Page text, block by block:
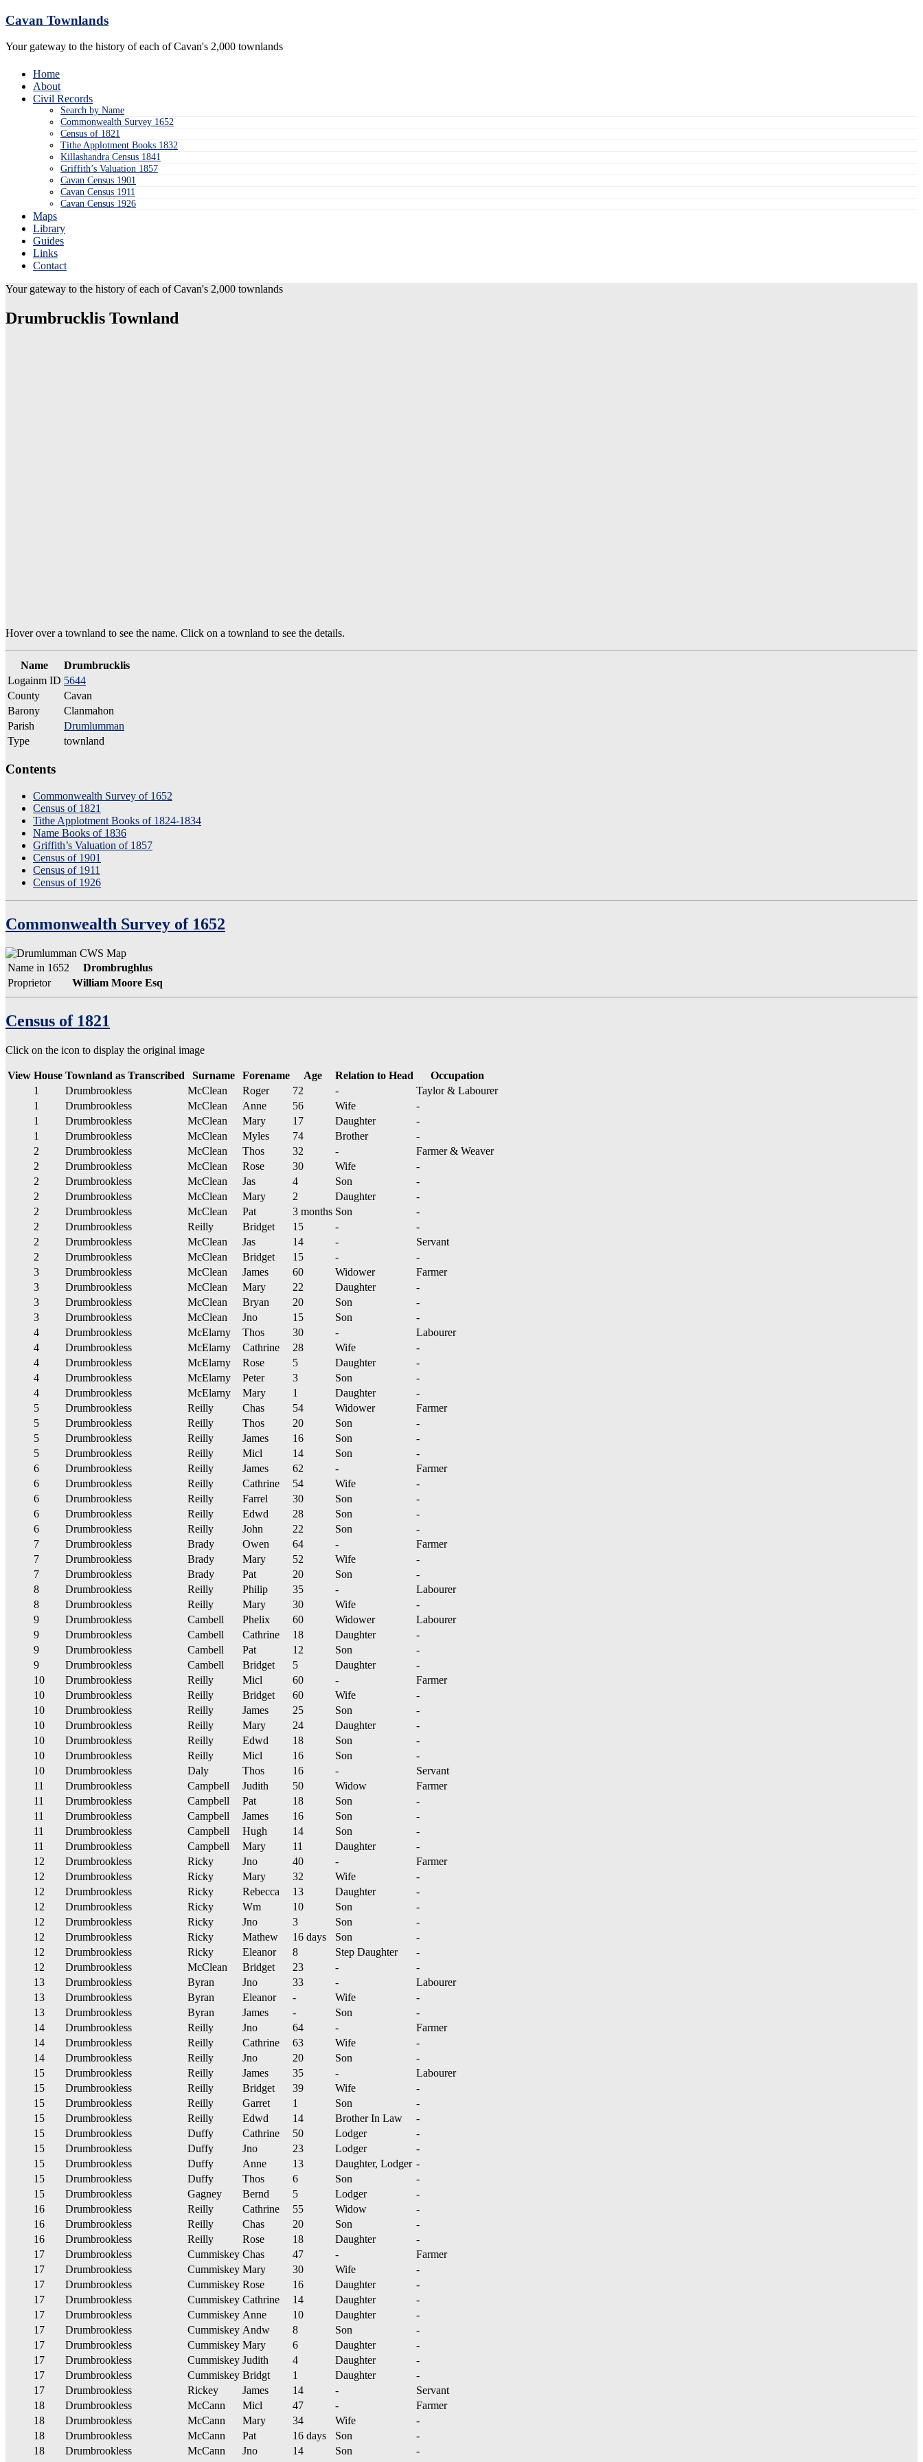
Skip
content
Cavan Townlands
Your gateway to the history of each of Cavan's 2,000 townlands
Home
About
Civil Records
Search by Name
Commonwealth Survey 1652
Census of 1821
Tithe Applotment Books 1832
Killashandra Census 1841
Griffith’s Valuation 1857
Cavan Census 1901
Cavan Census 1911
Cavan Census 1926
Maps
Library
Guides
Links
Contact
Your gateway to the history of each of Cavan's 2,000 townlands
Drumbrucklis Townland
Hover over a townland to see the name. Click on a townland to see the details.
Name
Drumbrucklis
Logainm ID 5644
County
Cavan
Barony
Clanmahon
Parish
Drumlumman
Type
townland
Contents
Commonwealth Survey of 1652
Census of 1821
Tithe Applotment Books of 1824-1834
Name Books of 1836
Griffith’s Valuation of 1857
Census of 1901
Census of 1911
Census of 1926
Commonwealth Survey of 1652
Name in 1652
Drombrughlus
Proprietor
William Moore Esq
Census of 1821
Click on the icon to display the original image
View House Townland as Transcribed Surname Forename Age Relation to Head
Occupation
1
Drumbrookless McClean Roger 72 -
Taylor & Labourer
1
Drumbrookless McClean Anne 56 Wife
-
1
Drumbrookless McClean Mary 17 Daughter
-
1
Drumbrookless McClean Myles 74 Brother
-
2
Drumbrookless McClean Thos 32 -
Farmer & Weaver
2
Drumbrookless McClean Rose 30 Wife
-
2
Drumbrookless McClean Jas 4 Son
-
2
Drumbrookless McClean Mary 2 Daughter
-
2
Drumbrookless McClean Pat 3 months Son
-
2
Drumbrookless Reilly Bridget 15 -
-
2
Drumbrookless McClean Jas 14 -
Servant
2
Drumbrookless McClean Bridget 15 -
-
3
Drumbrookless McClean James 60 Widower
Farmer
3
Drumbrookless McClean Mary 22 Daughter
-
3
Drumbrookless McClean Bryan 20 Son
-
3
Drumbrookless McClean Jno 15 Son
-
4
Drumbrookless McElarny Thos 30 -
Labourer
4
Drumbrookless McElarny Cathrine 28 Wife
-
4
Drumbrookless McElarny Rose 5 Daughter
-
4
Drumbrookless McElarny Peter 3 Son
-
4
Drumbrookless McElarny Mary 1 Daughter
-
5
Drumbrookless Reilly Chas 54 Widower
Farmer
5
Drumbrookless Reilly Thos 20 Son
-
5
Drumbrookless Reilly James 16 Son
-
5
Drumbrookless Reilly Micl 14 Son
-
6
Drumbrookless Reilly James 62 -
Farmer
6
Drumbrookless Reilly Cathrine 54 Wife
-
6
Drumbrookless Reilly Farrel 30 Son
-
6
Drumbrookless Reilly Edwd 28 Son
-
6
Drumbrookless Reilly John 22 Son
-
7
Drumbrookless Brady Owen 64 -
Farmer
7
Drumbrookless Brady Mary 52 Wife
-
7
Drumbrookless Brady Pat 20 Son
-
8
Drumbrookless Reilly Philip 35 -
Labourer
8
Drumbrookless Reilly Mary 30 Wife
-
9
Drumbrookless Cambell Phelix 60 Widower
Labourer
9
Drumbrookless Cambell Cathrine 18 Daughter
-
9
Drumbrookless Cambell Pat 12 Son
-
9
Drumbrookless Cambell Bridget 5 Daughter
-
10
Drumbrookless Reilly Micl 60 -
Farmer
10
Drumbrookless Reilly Bridget 60 Wife
-
10
Drumbrookless Reilly James 25 Son
-
10
Drumbrookless Reilly Mary 24 Daughter
-
10
Drumbrookless Reilly Edwd 18 Son
-
10
Drumbrookless Reilly Micl 16 Son
-
10
Drumbrookless Daly Thos 16 -
Servant
11
Drumbrookless Campbell Judith 50 Widow
Farmer
11
Drumbrookless Campbell Pat 18 Son
-
11
Drumbrookless Campbell James 16 Son
-
11
Drumbrookless Campbell Hugh 14 Son
-
11
Drumbrookless Campbell Mary 11 Daughter
-
12
Drumbrookless Ricky Jno 40 -
Farmer
12
Drumbrookless Ricky Mary 32 Wife
-
12
Drumbrookless Ricky Rebecca 13 Daughter
-
12
Drumbrookless Ricky Wm 10 Son
-
12
Drumbrookless Ricky Jno 3 Son
-
12
Drumbrookless Ricky Mathew 16 days Son
-
12
Drumbrookless Ricky Eleanor 8 Step Daughter
-
12
Drumbrookless McClean Bridget 23 -
-
13
Drumbrookless Byran Jno 33 -
Labourer
13
Drumbrookless Byran Eleanor - Wife
-
13
Drumbrookless Byran James - Son
-
14
Drumbrookless Reilly Jno 64 -
Farmer
14
Drumbrookless Reilly Cathrine 63 Wife
-
14
Drumbrookless Reilly Jno 20 Son
-
15
Drumbrookless Reilly James 35 -
Labourer
15
Drumbrookless Reilly Bridget 39 Wife
-
15
Drumbrookless Reilly Garret 1 Son
-
15
Drumbrookless Reilly Edwd 14 Brother In Law
-
15
Drumbrookless Duffy Cathrine 50 Lodger
-
15
Drumbrookless Duffy Jno 23 Lodger
-
15
Drumbrookless Duffy Anne 13 Daughter, Lodger -
15
Drumbrookless Duffy Thos 6 Son
-
15
Drumbrookless Gagney Bernd 5 Lodger
-
16
Drumbrookless Reilly Cathrine 55 Widow
-
16
Drumbrookless Reilly Chas 20 Son
-
16
Drumbrookless Reilly Rose 18 Daughter
-
17
Drumbrookless Cummiskey Chas 47 -
Farmer
17
Drumbrookless Cummiskey Mary 30 Wife
-
17
Drumbrookless Cummiskey Rose 16 Daughter
-
17
Drumbrookless Cummiskey Cathrine 14 Daughter
-
17
Drumbrookless Cummiskey Anne 10 Daughter
-
17
Drumbrookless Cummiskey Andw 8 Son
-
17
Drumbrookless Cummiskey Mary 6 Daughter
-
17
Drumbrookless Cummiskey Judith 4 Daughter
-
17
Drumbrookless Cummiskey Bridgt 1 Daughter
-
17
Drumbrookless Rickey James 14 -
Servant
18
Drumbrookless McCann Micl 47 -
Farmer
18
Drumbrookless McCann Mary 34 Wife
-
18
Drumbrookless McCann Pat 16 days Son
-
18
Drumbrookless McCann Jno 14 Son
-